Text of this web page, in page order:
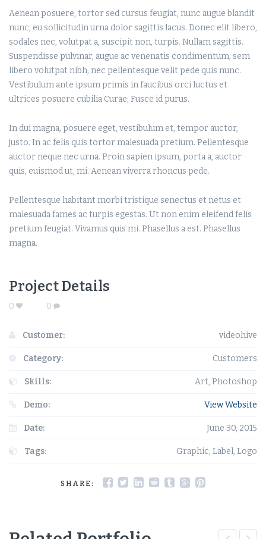
Aenean posuere, tortor sed cursus feugiat, nunc augue blandit
nunc, eu sollicitudin urna dolor sagittis lacus. Donec elit libero,
sodales nec, volutpat a, suscipit non, turpis. Nullam sagittis.
Suspendisse pulvinar, augue ac venenatis condimentum, sem
libero volutpat nibh, nec pellentesque velit pede quis nunc.
Vestibulum ante ipsum primis in faucibus orci luctus et
ultrices posuere cubilia Curae; Fusce id purus.
In dui magna, posuere eget, vestibulum et, tempor auctor,
justo. In ac felis quis tortor malesuada pretium. Pellentesque
auctor neque nec urna. Proin sapien ipsum, porta a, auctor
quis, euismod ut, mi. Aenean viverra rhoncus pede.
Pellentesque habitant morbi tristique senectus et netus et
malesuada fames ac turpis egestas. Ut non enim eleifend felis
pretium feugiat. Vivamus quis mi. Phasellus a est. Phasellus
magna.
Project Details
0 0
Customer: videohive
Category: Customers
Skills: Art, Photoshop
Demo: View Website
Date: June 30, 2015
Tags: Graphic, Label, Logo
SHARE: